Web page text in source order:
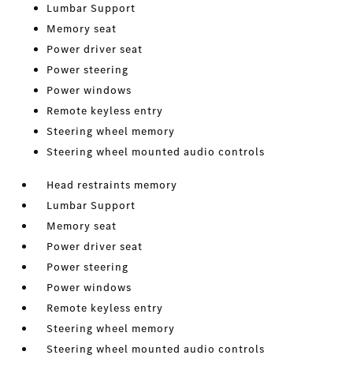
Lumbar Support
Memory seat
Power driver seat
Power steering
Power windows
Remote keyless entry
Steering wheel memory
Steering wheel mounted audio controls
Head restraints memory
Lumbar Support
Memory seat
Power driver seat
Power steering
Power windows
Remote keyless entry
Steering wheel memory
Steering wheel mounted audio controls